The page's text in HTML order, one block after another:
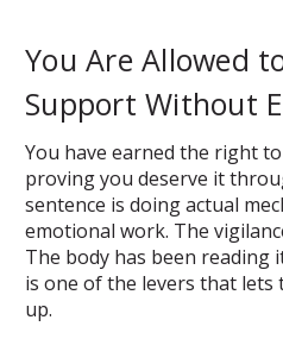
You Are Allowed
Support Without
You have earned the right
proving you deserve it
sentence is doing actual
emotional work. The
The body has been reading
is one of the levers that lets
up.